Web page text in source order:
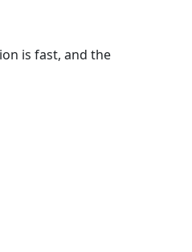
is fast, and the